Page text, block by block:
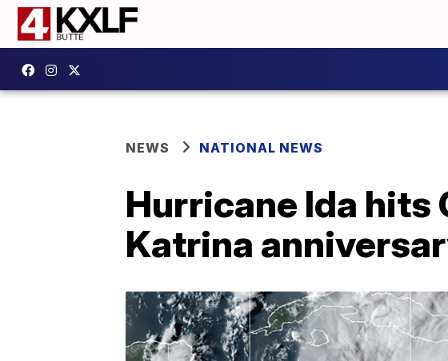
NEWS NATIONAL NEWS
Hurricane Ida hits
Katrina